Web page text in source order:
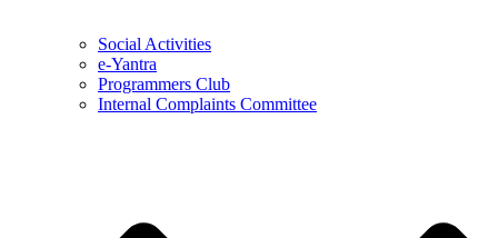
Social Activities
e-Yantra
Programmers Club
Internal Complaints Committee